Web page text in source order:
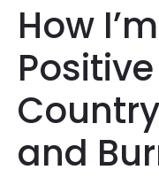
How
and